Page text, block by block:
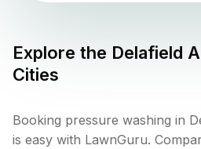
Explore the Delafield
Cities
Booking pressure washing in
is easy with LawnGuru.